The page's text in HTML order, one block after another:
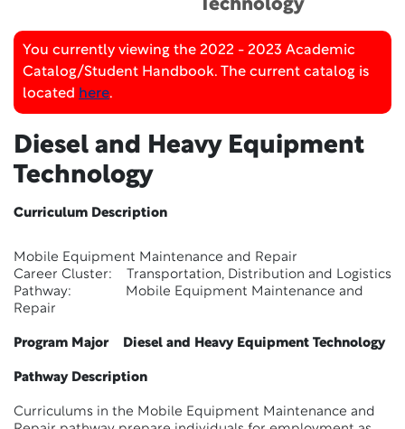
Technology
You currently viewing the 2022 - 2023 Academic
Catalog/Student Handbook. The current catalog is
located here.
Diesel and Heavy Equipment
Technology
Curriculum Description
Mobile Equipment Maintenance and Repair
Career Cluster: Transportation, Distribution and Logistics
Pathway: Mobile Equipment Maintenance and
Repair
Program Major Diesel and Heavy Equipment Technology
Pathway Description
Curriculums in the Mobile Equipment Maintenance and